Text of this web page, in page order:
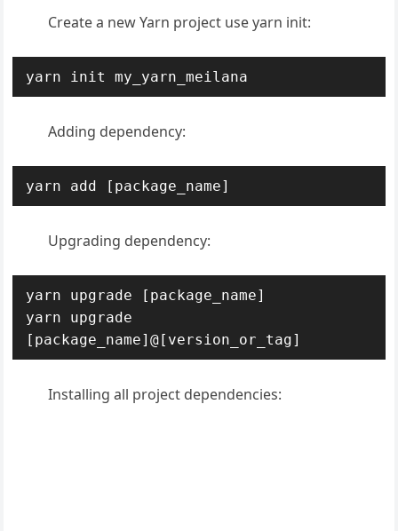
Create a new Yarn project use yarn init:
yarn init my_yarn_meilana
Adding dependency:
yarn add [package_name]
Upgrading dependency:
yarn upgrade [package_name]
yarn upgrade
[package_name]@[version_or_tag]
Installing all project dependencies: